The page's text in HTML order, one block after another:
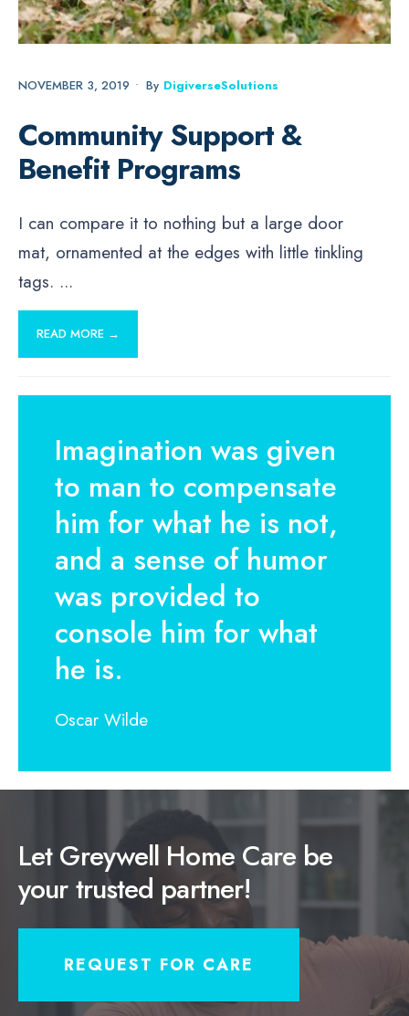
NOVEMBER 3, 2019 • By DigiverseSolutions
Community Support &
Benefit Programs
I can compare it to nothing but a large door
mat, ornamented at the edges with little tinkling
tags. ...
READ MORE →
Imagination was given
to man to compensate
him for what he is not,
and a sense of humor
was provided to
console him for what
he is.
Oscar Wilde
Let Greywell Home Care be
your trusted partner!
REQUEST FOR CARE